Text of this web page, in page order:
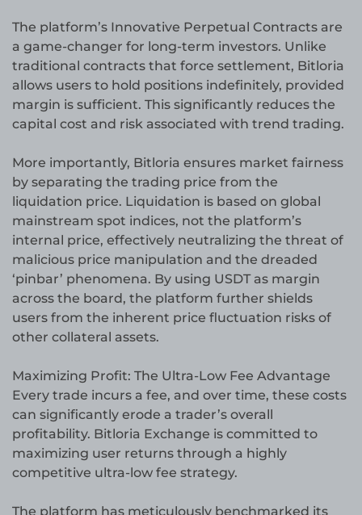
The platform’s Innovative Perpetual Contracts are
a game-changer for long-term investors. Unlike
traditional contracts that force settlement, Bitloria
allows users to hold positions indefinitely, provided
margin is sufficient. This significantly reduces the
capital cost and risk associated with trend trading.
More importantly, Bitloria ensures market fairness
by separating the trading price from the
liquidation price. Liquidation is based on global
mainstream spot indices, not the platform’s
internal price, effectively neutralizing the threat of
malicious price manipulation and the dreaded
‘pinbar’ phenomena. By using USDT as margin
across the board, the platform further shields
users from the inherent price fluctuation risks of
other collateral assets.
Maximizing Profit: The Ultra-Low Fee Advantage
Every trade incurs a fee, and over time, these costs
can significantly erode a trader’s overall
profitability. Bitloria Exchange is committed to
maximizing user returns through a highly
competitive ultra-low fee strategy.
The platform has meticulously benchmarked its